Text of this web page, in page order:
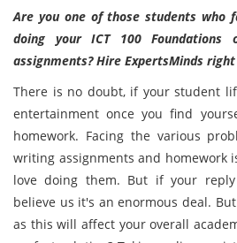
Are you one of those students who
doing your ICT 100 Foundations
assignments? Hire ExpertsMinds
There is no doubt, if your student
entertainment once you find
homework. Facing the various
writing assignments and homework
love doing them. But if your
believe us it's an enormous deal.
as this will affect your overall